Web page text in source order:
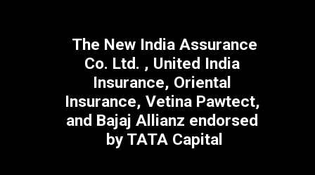
The New India Assurance
Co. Ltd. , United India
Insurance, Oriental
Insurance, Vetina Pawtect,
and Bajaj Allianz endorsed
by TATA Capital